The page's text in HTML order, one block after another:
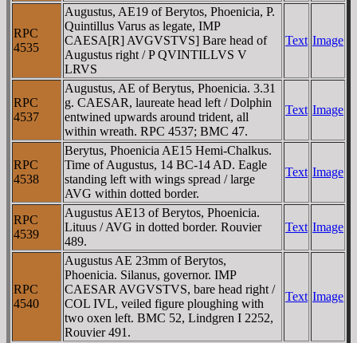
RPC
4535
Augustus, AE19 of Berytos, Phoenicia, P.
Quintillus Varus as legate, IMP
CAESA[R] AVGVSTVS] Bare head of
Augustus right / P QVINTILLVS V
LRVS
Text Image
RPC
4537
Augustus, AE of Berytus, Phoenicia. 3.31
g. CAESAR, laureate head left / Dolphin
entwined upwards around trident, all
within wreath. RPC 4537; BMC 47.
Text Image
RPC
4538
Berytus, Phoenicia AE15 Hemi-Chalkus.
Time of Augustus, 14 BC-14 AD. Eagle
standing left with wings spread / large
AVG within dotted border.
Text Image
RPC
4539
Augustus AE13 of Berytos, Phoenicia.
Lituus / AVG in dotted border. Rouvier
489.
Text Image
RPC
4540
Augustus AE 23mm of Berytos,
Phoenicia. Silanus, governor. IMP
CAESAR AVGVSTVS, bare head right /
COL IVL, veiled figure ploughing with
two oxen left. BMC 52, Lindgren I 2252,
Rouvier 491.
Text Image